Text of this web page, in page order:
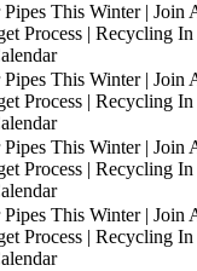
Pipes This Winter | Join
Process | Recycling
Pipes This Winter | Join
Process | Recycling
Pipes This Winter | Join
Process | Recycling
Pipes This Winter | Join
Process | Recycling